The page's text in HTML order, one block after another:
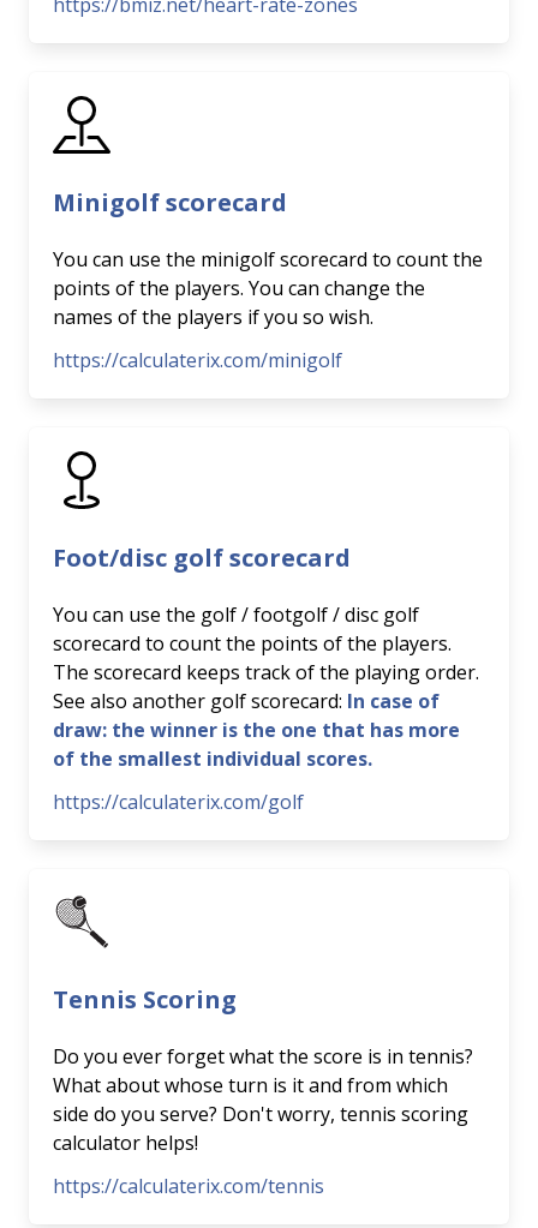
Minigolf scorecard
You can use the minigolf scorecard to count the
points of the players. You can change the
names of the players if you so wish.
https://calculaterix.com/minigolf
Foot/disc golf scorecard
You can use the golf / footgolf / disc golf
scorecard to count the points of the players.
The scorecard keeps track of the playing order.
See also another golf scorecard: In case of
draw: the winner is the one that has more
of the smallest individual scores.
https://calculaterix.com/golf
Tennis Scoring
Do you ever forget what the score is in tennis?
What about whose turn is it and from which
side do you serve? Don't worry, tennis scoring
calculator helps!
https://calculaterix.com/tennis